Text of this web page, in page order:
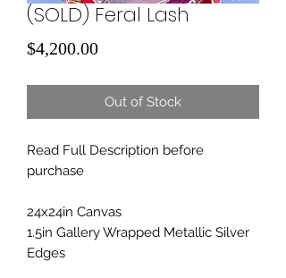
(SOLD) Feral Lash
$4,200.00Price
Out of Stock
Read Full Description before
purchase
24x24in Canvas
1.5in Gallery Wrapped Metallic Silver
Edges